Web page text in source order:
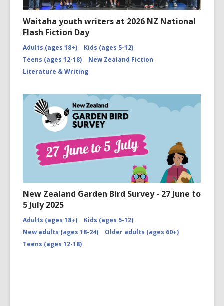
Waitaha youth writers at 2026 NZ National
Flash Fiction Day
Adults (ages 18+)
Kids (ages 5-12)
Teens (ages 12-18)
New Zealand Fiction
Literature & Writing
New Zealand Garden Bird Survey - 27 June to
5 July 2025
Adults (ages 18+)
Kids (ages 5-12)
New adults (ages 18-24)
Older adults (ages 60+)
Teens (ages 12-18)